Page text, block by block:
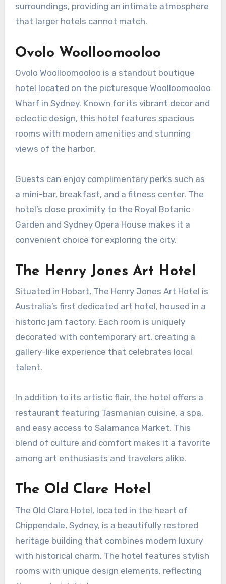
surroundings, providing an intimate atmosphere
that larger hotels cannot match.
Ovolo Woolloomooloo
Ovolo Woolloomooloo is a standout boutique
hotel located on the picturesque Woolloomooloo
Wharf in Sydney. Known for its vibrant decor and
eclectic design, this hotel features spacious
rooms with modern amenities and stunning
views of the harbor.
Guests can enjoy complimentary perks such as
a mini-bar, breakfast, and a fitness center. The
hotel’s close proximity to the Royal Botanic
Garden and Sydney Opera House makes it a
convenient choice for exploring the city.
The Henry Jones Art Hotel
Situated in Hobart, The Henry Jones Art Hotel is
Australia’s first dedicated art hotel, housed in a
historic jam factory. Each room is uniquely
decorated with contemporary art, creating a
gallery-like experience that celebrates local
talent.
In addition to its artistic flair, the hotel offers a
restaurant featuring Tasmanian cuisine, a spa,
and easy access to Salamanca Market. This
blend of culture and comfort makes it a favorite
among art enthusiasts and travelers alike.
The Old Clare Hotel
The Old Clare Hotel, located in the heart of
Chippendale, Sydney, is a beautifully restored
heritage building that combines modern luxury
with historical charm. The hotel features stylish
rooms with unique design elements, reflecting